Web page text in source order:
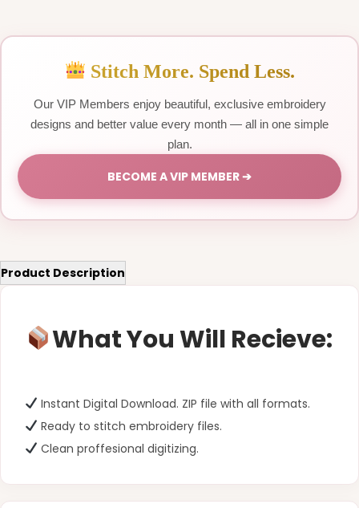
Stitch More. Spend Less.
Our VIP Members enjoy beautiful, exclusive embroidery
designs and better value every month — all in one simple
plan.
BECOME A VIP MEMBER ➔
Product Description
What You Will Recieve:
Instant Digital Download. ZIP file with all formats.
Ready to stitch embroidery files.
Clean proffesional digitizing.